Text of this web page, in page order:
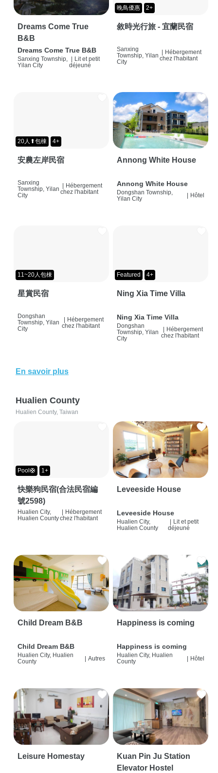
Dreams Come True
B&B
Dreams Come True B&B
Sanxing Township,
Yilan City
| Lit et petit
déjeuné
晚鳥優惠 2+
敘時光行旅 - 宜蘭民宿
Sanxing
Township, Yilan
City
Hébergement
chez l'habitant
20人⬆包棟 4+
安農左岸民宿
Sanxing
Township, Yilan
City
Hébergement
chez l'habitant
Annong White House
Annong White House
Dongshan Township,
Yilan City
Hôtel
11~20人包棟
星賞民宿
Dongshan
Township, Yilan
City
| Hébergement
chez l'habitant
Featured 4+
Ning Xia Time Villa
Ning Xia Time Villa
Dongshan
Township, Yilan
City
| Hébergement
chez l'habitant
En savoir plus
Hualien County
Hualien County, Taiwan
Pool🛟 1+
快樂狗民宿(合法民宿編
號2598)
Hualien City,
Hualien County
Hébergement
chez l'habitant
Leveeside House
Leveeside House
Hualien City,
Hualien County
Lit et petit
déjeuné
Child Dream B&B
Child Dream B&B
Hualien City, Hualien
County
| Autres
Happiness is coming
Happiness is coming
Hualien City, Hualien
County
| Hôtel
Leisure Homestay
Kuan Pin Ju Station
Elevator Hostel